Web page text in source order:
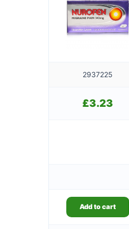
2937225
£3.23
Add to cart